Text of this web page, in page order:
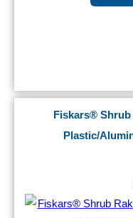
Fiskars® Shrub
Plastic/